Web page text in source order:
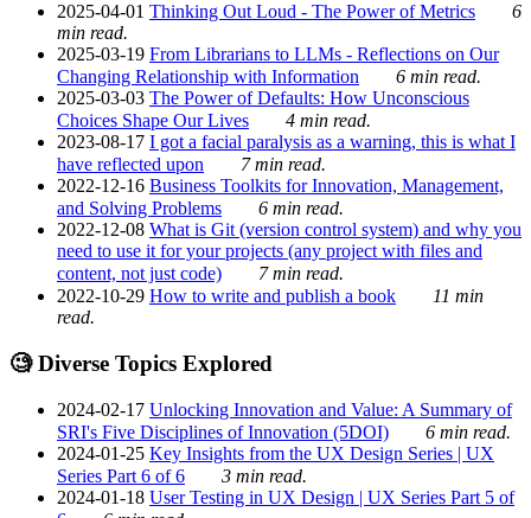
2025-04-01 Thinking Out Loud - The Power of Metrics
6
min read.
2025-03-19 From Librarians to LLMs - Reflections on Our
Changing Relationship with Information
6 min read.
2025-03-03 The Power of Defaults: How Unconscious
Choices Shape Our Lives
4 min read.
2023-08-17 I got a facial paralysis as a warning, this is what I
have reflected upon
7 min read.
2022-12-16 Business Toolkits for Innovation, Management,
and Solving Problems
6 min read.
2022-12-08 What is Git (version control system) and why you
need to use it for your projects (any project with files and
content, not just code)
7 min read.
2022-10-29 How to write and publish a book
11 min
read.
🧐 Diverse Topics Explored
2024-02-17 Unlocking Innovation and Value: A Summary of
SRI's Five Disciplines of Innovation (5DOI)
6 min read.
2024-01-25 Key Insights from the UX Design Series | UX
Series Part 6 of 6
3 min read.
2024-01-18 User Testing in UX Design | UX Series Part 5 of